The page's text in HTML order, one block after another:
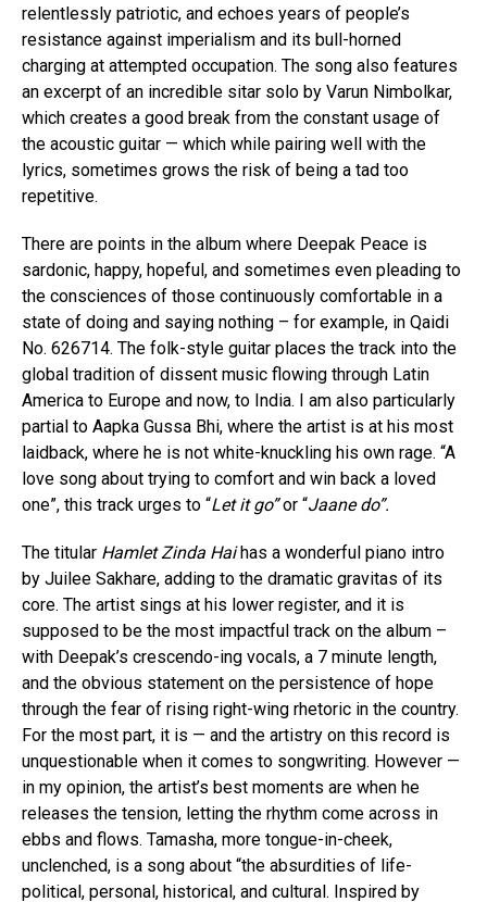
relentlessly patriotic, and echoes years of people’s
resistance against imperialism and its bull-horned
charging at attempted occupation. The song also features
an excerpt of an incredible sitar solo by Varun Nimbolkar,
which creates a good break from the constant usage of
the acoustic guitar — which while pairing well with the
lyrics, sometimes grows the risk of being a tad too
repetitive.
There are points in the album where Deepak Peace is
sardonic, happy, hopeful, and sometimes even pleading to
the consciences of those continuously comfortable in a
state of doing and saying nothing – for example, in Qaidi
No. 626714. The folk-style guitar places the track into the
global tradition of dissent music flowing through Latin
America to Europe and now, to India. I am also particularly
partial to Aapka Gussa Bhi, where the artist is at his most
laidback, where he is not white-knuckling his own rage. “A
love song about trying to comfort and win back a loved
one”, this track urges to “Let it go”or “Jaane do”.
The titular Hamlet Zinda Haihas a wonderful piano intro
by Juilee Sakhare, adding to the dramatic gravitas of its
core. The artist sings at his lower register, and it is
supposed to be the most impactful track on the album –
with Deepak’s crescendo-ing vocals, a 7 minute length,
and the obvious statement on the persistence of hope
through the fear of rising right-wing rhetoric in the country.
For the most part, it is — and the artistry on this record is
unquestionable when it comes to songwriting. However —
in my opinion, the artist’s best moments are when he
releases the tension, letting the rhythm come across in
ebbs and flows. Tamasha, more tongue-in-cheek,
unclenched, is a song about “the absurdities of life-
political, personal, historical, and cultural. Inspired by